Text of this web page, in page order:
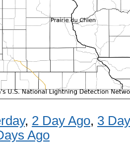
, 2 Day Ago, 3
Ago